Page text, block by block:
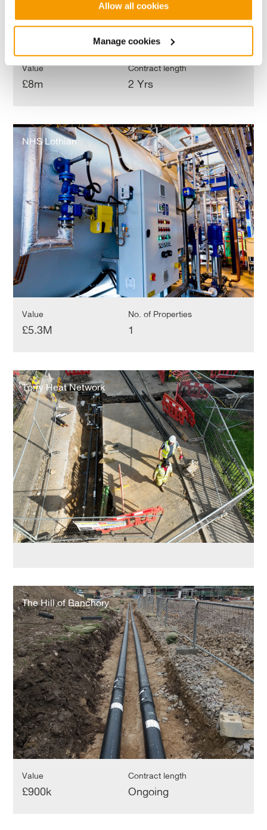
Allow all cookies
Manage cookies
Value
£8m
Contract length
2 Yrs
NHS
Lothian
NHS Lothian
Value
£5.3M
No. of Properties
1
Torry
Heat
Network
Torry Heat Network
The
Hill
of
Banchory
The Hill of Banchory
Value
£900k
Contract length
Ongoing